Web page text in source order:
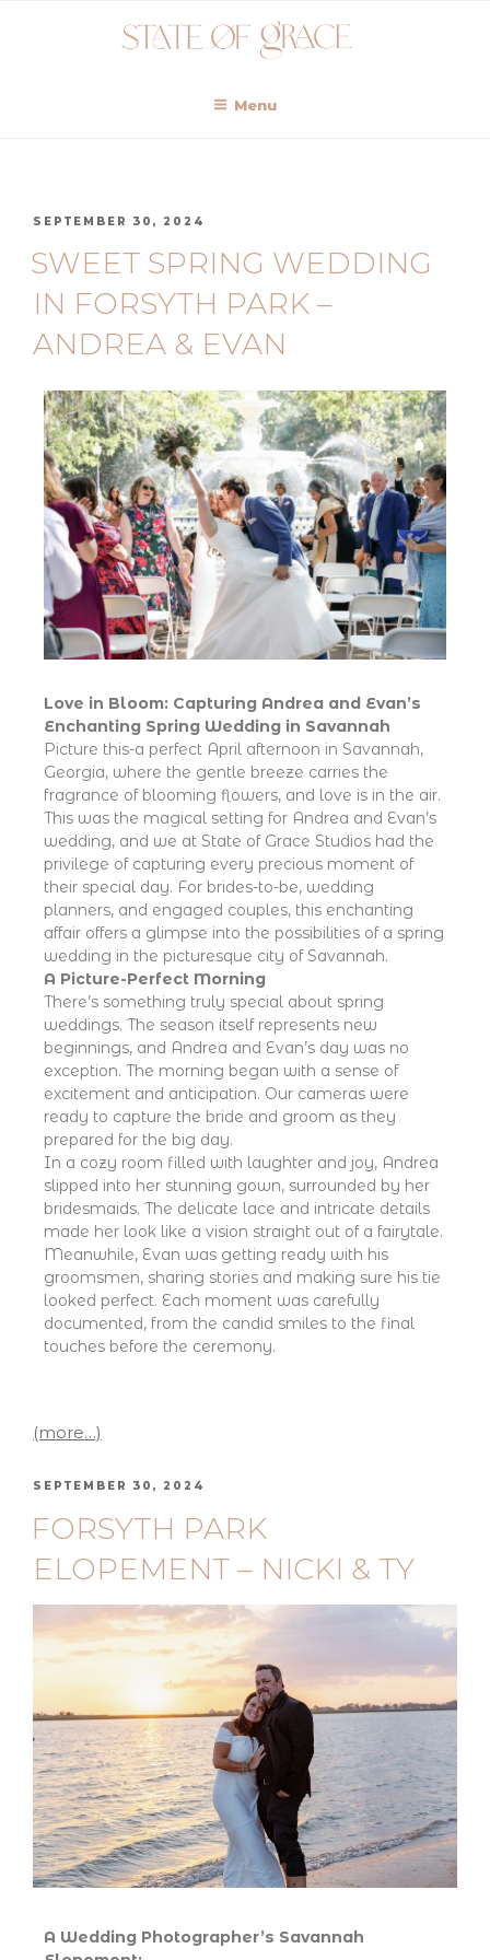
Menu
SEPTEMBER 30, 2024
SWEET SPRING WEDDING
IN FORSYTH PARK –
ANDREA & EVAN
Love in Bloom: Capturing Andrea and Evan’s
Enchanting Spring Wedding in Savannah
Picture this-a perfect April afternoon in Savannah,
Georgia, where the gentle breeze carries the
fragrance of blooming flowers, and love is in the air.
This was the magical setting for Andrea and Evan’s
wedding, and we at State of Grace Studios had the
privilege of capturing every precious moment of
their special day. For brides-to-be, wedding
planners, and engaged couples, this enchanting
affair offers a glimpse into the possibilities of a spring
wedding in the picturesque city of Savannah.
A Picture-Perfect Morning
There’s something truly special about spring
weddings. The season itself represents new
beginnings, and Andrea and Evan’s day was no
exception. The morning began with a sense of
excitement and anticipation. Our cameras were
ready to capture the bride and groom as they
prepared for the big day.
In a cozy room filled with laughter and joy, Andrea
slipped into her stunning gown, surrounded by her
bridesmaids. The delicate lace and intricate details
made her look like a vision straight out of a fairytale.
Meanwhile, Evan was getting ready with his
groomsmen, sharing stories and making sure his tie
looked perfect. Each moment was carefully
documented, from the candid smiles to the final
touches before the ceremony.
(more…)
SEPTEMBER 30, 2024
FORSYTH PARK
ELOPEMENT – NICKI & TY
A Wedding Photographer’s Savannah